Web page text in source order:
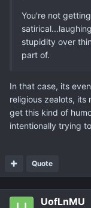
You're not
stupidity over
part of.
In that case, its
religious zealots, its
get this kind of
intentionally trying
Quote
UofLnMU